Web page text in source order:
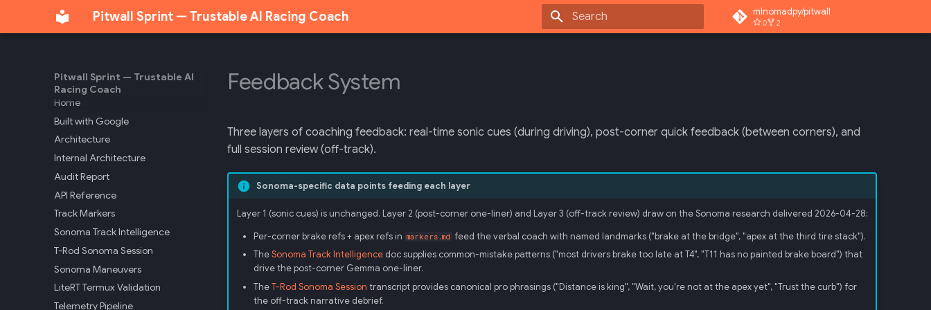
Pitwall Sprint — Trustable AI Racing Coach mlnomadpy/pitwall
0 2
Pitwall Sprint — Trustable AI
Racing Coach
Home
Built with Google
Architecture
Internal Architecture
Audit Report
API Reference
Track Markers
Sonoma Track Intelligence
T-Rod Sonoma Session
Sonoma Maneuvers
LiteRT Termux Validation
Telemetry Pipeline
Feedback System
Three layers of coaching feedback: real-time sonic cues (during driving), post-corner quick feedback (between corners), and
full session review (off-track).
Sonoma-specific data points feeding each layer
Layer 1 (sonic cues) is unchanged. Layer 2 (post-corner one-liner) and Layer 3 (off-track review) draw on the Sonoma research delivered 2026-04-28:
Per-corner brake refs + apex refs in markers.md feed the verbal coach with named landmarks ("brake at the bridge", "apex at the third tire stack").
TheSonoma Track Intelligencedoc supplies common-mistake patterns ("most drivers brake too late at T4", "T11 has no painted brake board") that
drive the post-corner Gemma one-liner.
TheT-Rod Sonoma Session transcript provides canonical pro phrasings ("Distance is king", "Wait, you're not at the apex yet", "Trust the curb") for
the off-track narrative debrief.